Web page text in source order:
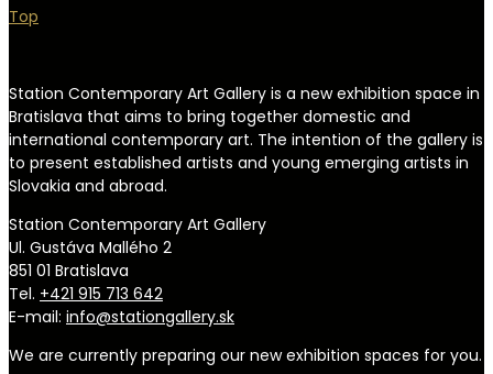
Top
Station Contemporary Art Gallery is a new exhibition space in
Bratislava that aims to bring together domestic and
international contemporary art. The intention of the gallery is
to present established artists and young emerging artists in
Slovakia and abroad.
Station Contemporary Art Gallery
Ul. Gustáva Mallého 2
851 01 Bratislava
Tel. +421 915 713 642
E-mail: info@stationgallery.sk
We are currently preparing our new exhibition spaces for you.